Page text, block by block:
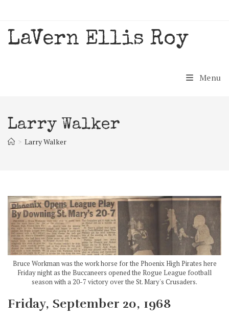
LaVern Ellis Roy
Menu
Larry Walker
> Larry Walker
Bruce Workman was the work horse for the Phoenix High Pirates here
Friday night as the Buccaneers opened the Rogue League football
season with a 20-7 victory over the St. Mary's Crusaders.
Friday, September 20, 1968